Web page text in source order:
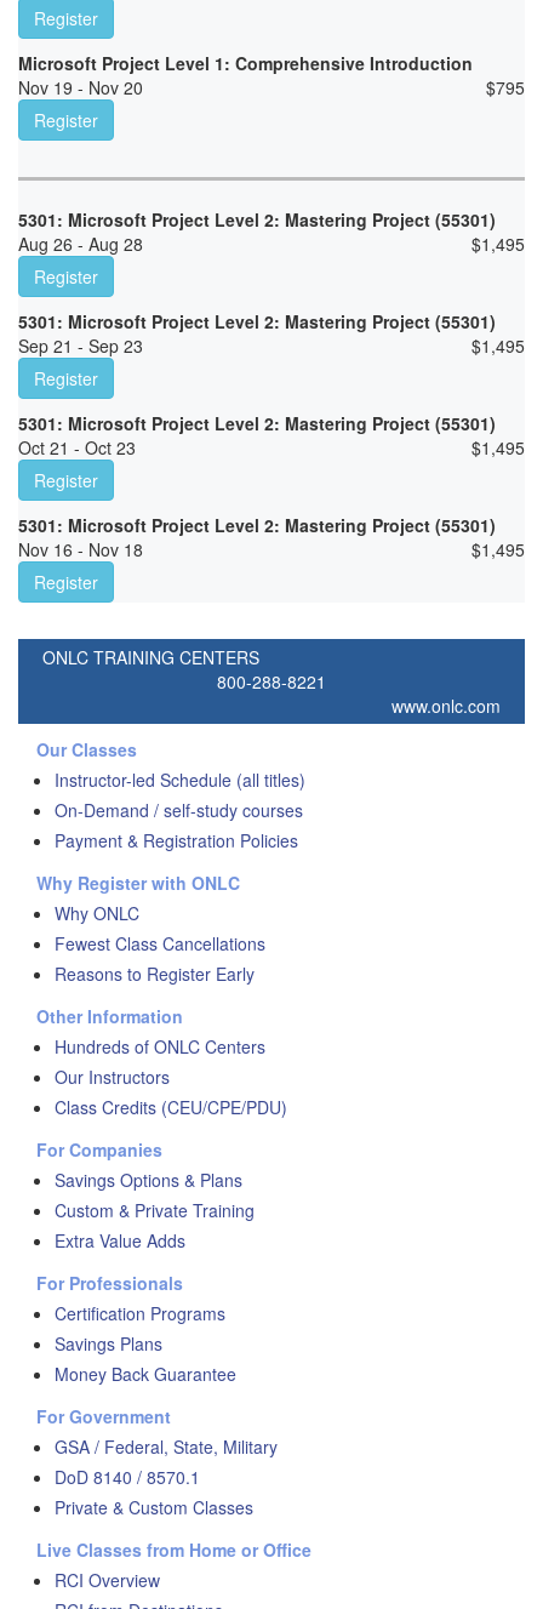
Register
Microsoft Project Level 1: Comprehensive Introduction
Nov 19 - Nov 20
$795
Register
5301: Microsoft Project Level 2: Mastering Project (55301)
Aug 26 - Aug 28
$1,495
Register
5301: Microsoft Project Level 2: Mastering Project (55301)
Sep 21 - Sep 23
$1,495
Register
5301: Microsoft Project Level 2: Mastering Project (55301)
Oct 21 - Oct 23
$1,495
Register
5301: Microsoft Project Level 2: Mastering Project (55301)
Nov 16 - Nov 18
$1,495
Register
ONLC TRAINING CENTERS
800-288-8221
www.onlc.com
Our Classes
Instructor-led Schedule (all titles)
On-Demand / self-study courses
Payment & Registration Policies
Why Register with ONLC
Why ONLC
Fewest Class Cancellations
Reasons to Register Early
Other Information
Hundreds of ONLC Centers
Our Instructors
Class Credits (CEU/CPE/PDU)
For Companies
Savings Options & Plans
Custom & Private Training
Extra Value Adds
For Professionals
Certification Programs
Savings Plans
Money Back Guarantee
For Government
GSA / Federal, State, Military
DoD 8140 / 8570.1
Private & Custom Classes
Live Classes from Home or Office
RCI Overview